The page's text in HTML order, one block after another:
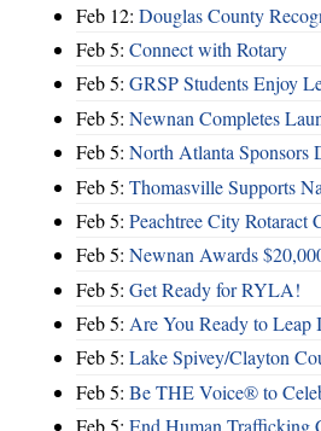
Feb 12: Douglas County
Feb 5: Connect with Rotary
Feb 5: GRSP Students Enjoy
Feb 5: Newnan Completes
Feb 5: North Atlanta Sponsors
Feb 5: Thomasville Supports
Feb 5: Peachtree City Rotaract
Feb 5: Newnan Awards
Feb 5: Get Ready for RYLA!
Feb 5: Are You Ready to Leap
Feb 5: Lake Spivey/Clayton
Feb 5: Be THE Voice® to
Feb 5: End Human Trafficking